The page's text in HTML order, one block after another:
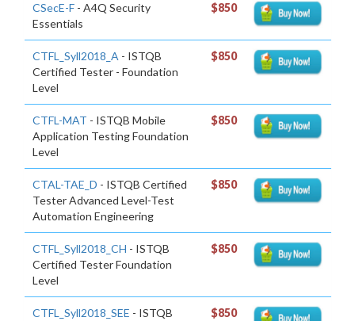
CSecE-F - A4Q Security
Essentials
$850
CTFL_Syll2018_A - ISTQB
Certified Tester - Foundation
Level
$850
CTFL-MAT - ISTQB Mobile
Application Testing Foundation
Level
$850
CTAL-TAE_D - ISTQB Certified
Tester Advanced Level-Test
Automation Engineering
$850
CTFL_Syll2018_CH - ISTQB
Certified Tester Foundation
Level
$850
CTFL_Syll2018_SEE - ISTQB
$850